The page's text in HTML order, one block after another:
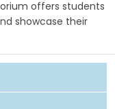
offers students
showcase their